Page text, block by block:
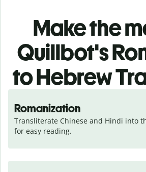
Make the
Quillbot's
to Hebrew
Romanization
Transliterate Chinese and Hindi into
for easy reading.